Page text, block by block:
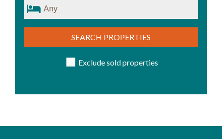
SEARCH PROPERTIES
Exclude sold properties